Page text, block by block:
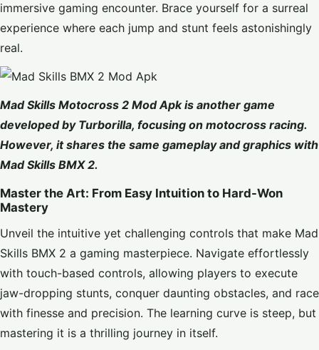
immersive gaming encounter. Brace yourself for a surreal
experience where each jump and stunt feels astonishingly
real.
Mad Skills Motocross 2 Mod Apkis another game
developed by Turborilla, focusing on motocross racing.
However, it shares the same gameplay and graphics with
Mad Skills BMX 2.
Master the Art: From Easy Intuition to Hard-Won
Mastery
Unveil the intuitive yet challenging controls that make Mad
Skills BMX 2 a gaming masterpiece. Navigate effortlessly
with touch-based controls, allowing players to execute
jaw-dropping stunts, conquer daunting obstacles, and race
with finesse and precision. The learning curve is steep, but
mastering it is a thrilling journey in itself.